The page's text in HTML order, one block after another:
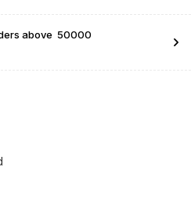
above ₹ 50000